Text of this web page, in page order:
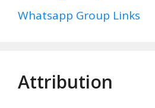
Whatsapp Group Links
Attribution